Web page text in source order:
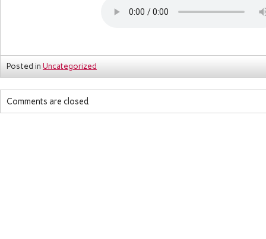
Posted in Uncategorized
Comments are closed.